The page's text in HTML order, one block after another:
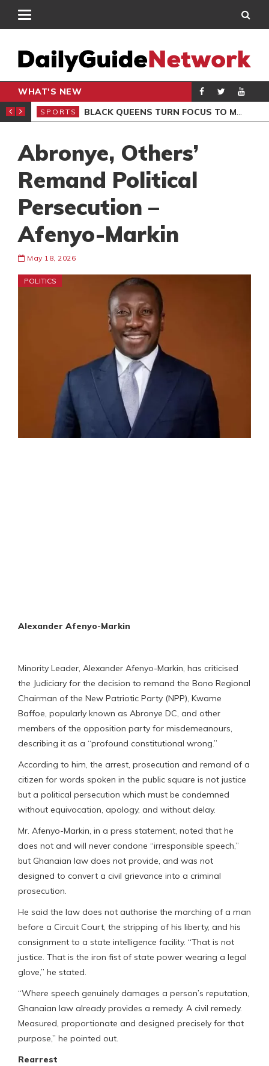
WHAT'S NEW
CLUB
SPORTS BLACK QUEENS TURN FOCUS TO MALI CLASH AFTER RESUMING TRAINING
Abronye, Others’
Remand Political
Persecution –
Afenyo-Markin
May 18, 2026
POLITICS
Alexander Afenyo-Markin
Minority Leader, Alexander Afenyo-Markin, has criticised
the Judiciary for the decision to remand the Bono Regional
Chairman of the New Patriotic Party (NPP), Kwame
Baffoe, popularly known as Abronye DC, and other
members of the opposition party for misdemeanours,
describing it as a “profound constitutional wrong.”
According to him, the arrest, prosecution and remand of a
citizen for words spoken in the public square is not justice
but a political persecution which must be condemned
without equivocation, apology, and without delay.
Mr. Afenyo-Markin, in a press statement, noted that he
does not and will never condone “irresponsible speech,”
but Ghanaian law does not provide, and was not
designed to convert a civil grievance into a criminal
prosecution.
He said the law does not authorise the marching of a man
before a Circuit Court, the stripping of his liberty, and his
consignment to a state intelligence facility. “That is not
justice. That is the iron fist of state power wearing a legal
glove,” he stated.
“Where speech genuinely damages a person’s reputation,
Ghanaian law already provides a remedy. A civil remedy.
Measured, proportionate and designed precisely for that
purpose,” he pointed out.
Rearrest